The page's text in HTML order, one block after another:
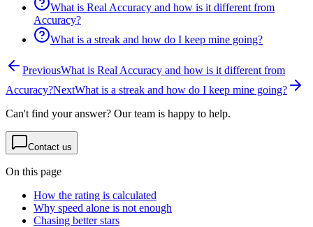
What is Real Accuracy and how is it different from
Accuracy?
What is a streak and how do I keep mine going?
PreviousWhat is Real Accuracy and how is it different from
Accuracy?NextWhat is a streak and how do I keep mine going?
Can't find your answer? Our team is happy to help.
Contact us
On this page
How the rating is calculated
Why speed alone is not enough
Chasing better stars